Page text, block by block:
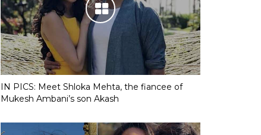
IN PICS: Meet Shloka Mehta, the fiancee of
Mukesh Ambani’s son Akash